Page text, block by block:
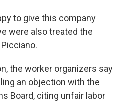
to give this company
were also treated the
the worker organizers say
an objection with the
Board, citing unfair labor